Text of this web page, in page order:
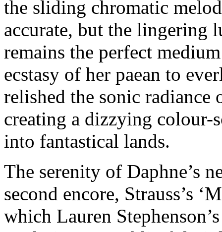
the sliding chromatic
accurate, but the lingering
remains the perfect
ecstasy of her paean to
relished the sonic radiance
creating a dizzying colour-
into fantastical lands.
The serenity of Daphne’s
second encore, Strauss’s
which Lauren